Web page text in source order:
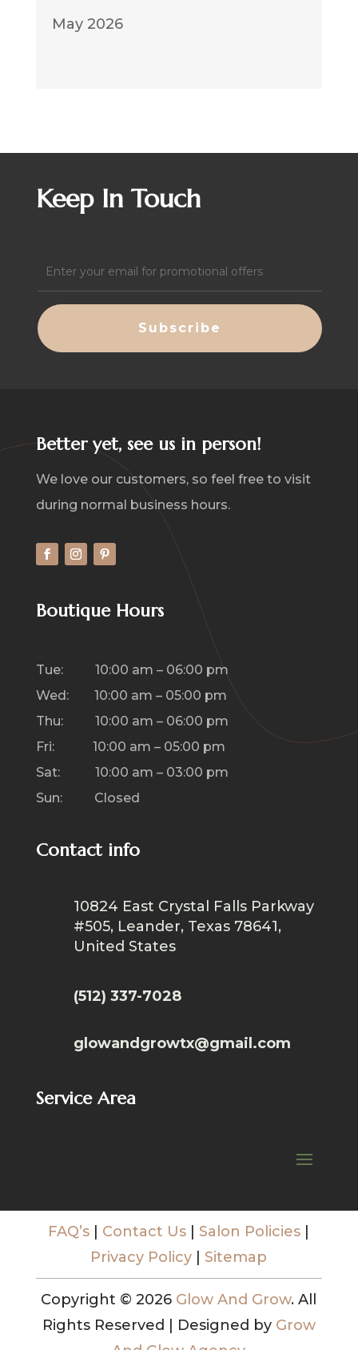
May 2026
Keep In Touch
Email
(Required)
Better yet, see us in person!
We love our customers, so feel free to visit
during normal business hours.
Boutique Hours
Tue: 10:00 am – 06:00 pm
Wed: 10:00 am – 05:00 pm
Thu: 10:00 am – 06:00 pm
Fri: 10:00 am – 05:00 pm
Sat: 10:00 am – 03:00 pm
Sun: Closed
Contact info
10824 East Crystal Falls Parkway
#505, Leander, Texas 78641,
United States
(512) 337-7028
glowandgrowtx@gmail.com
Service Area
FAQ’s Contact Us Salon Policies
Privacy Policy
Sitemap
Copyright © 2026 Glow And Grow. All
Rights Reserved | Designed by Grow